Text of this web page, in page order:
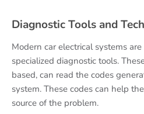
Diagnostic Tools and
Modern car electrical systems
specialized diagnostic tools.
based, can read the codes
system. These codes can help
source of the problem.